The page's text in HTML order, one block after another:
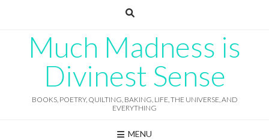
Much Madness is
Divinest Sense
BOOKS, POETRY, QUILTING, BAKING, LIFE, THE UNIVERSE, AND
EVERYTHING
MENU